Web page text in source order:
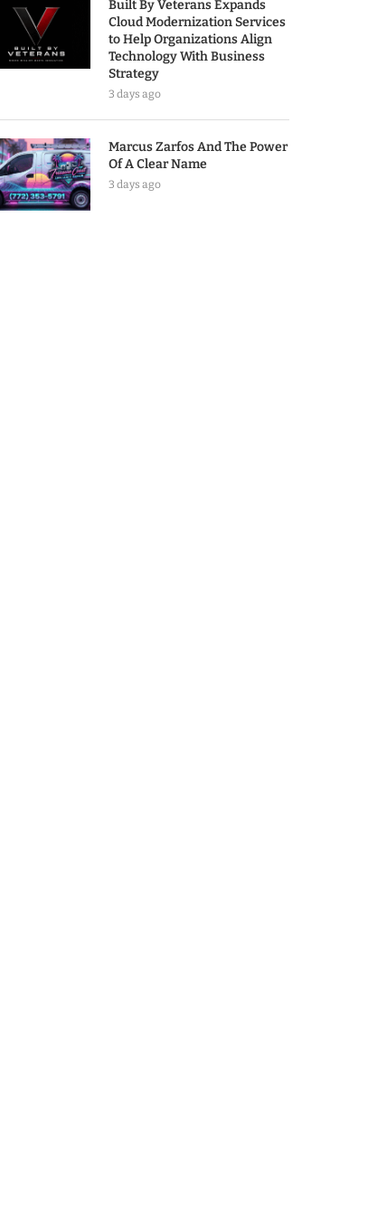
Built By Veterans Expands
Cloud Modernization Services
to Help Organizations Align
Technology With Business
Strategy
3 days ago
Marcus Zarfos And The Power
Of A Clear Name
3 days ago